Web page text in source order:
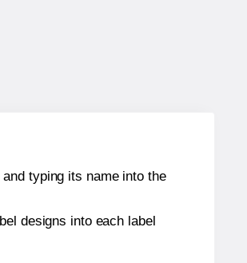
typing its name into the
designs into each label